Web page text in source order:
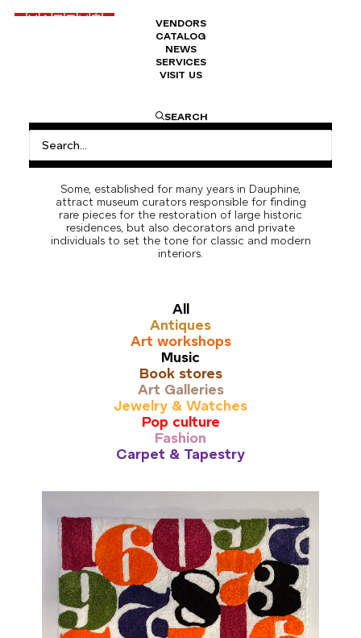
VENDORS
CATALOG
NEWS
SERVICES
VISIT US
SEARCH
Carpet & Tapestry
The Marché Dauphine brings together several
antique dealers specializing in carpets and
regions of the world with a culture and know-how
of weaving.
Some, established for many years in Dauphine,
attract museum curators responsible for finding
rare pieces for the restoration of large historic
residences, but also decorators and private
individuals to set the tone for classic and modern
interiors.
All
Antiques
Art workshops
Music
Book stores
Art Galleries
Jewelry & Watches
Pop culture
Fashion
Carpet & Tapestry